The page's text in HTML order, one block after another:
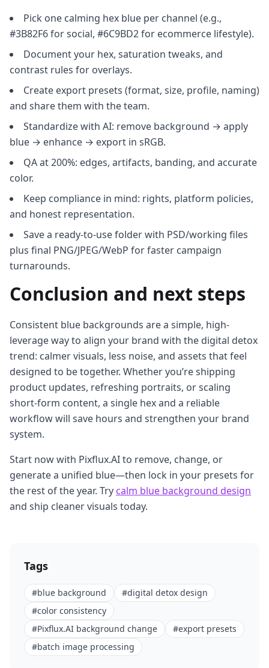
Pick one calming hex blue per channel (e.g.,
#3B82F6 for social, #6C9BD2 for ecommerce lifestyle).
Document your hex, saturation tweaks, and
contrast rules for overlays.
Create export presets (format, size, profile, naming)
and share them with the team.
Standardize with AI: remove background → apply
blue → enhance → export in sRGB.
QA at 200%: edges, artifacts, banding, and accurate
color.
Keep compliance in mind: rights, platform policies,
and honest representation.
Save a ready-to-use folder with PSD/working files
plus final PNG/JPEG/WebP for faster campaign
turnarounds.
Conclusion and next steps
Consistent blue backgrounds are a simple, high-
leverage way to align your brand with the digital detox
trend: calmer visuals, less noise, and assets that feel
designed to be together. Whether you’re shipping
product updates, refreshing portraits, or scaling
short-form content, a single hex and a reliable
workflow will save hours and strengthen your brand
system.
Start now with Pixflux.AI to remove, change, or
generate a unified blue—then lock in your presets for
the rest of the year. Try calm blue background design
and ship cleaner visuals today.
Tags
#blue background #digital detox design
#color consistency
#Pixflux.AI background change #export presets
#batch image processing